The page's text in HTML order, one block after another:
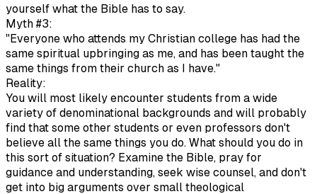
yourself what the Bible has to say.
Myth #3:
"Everyone who attends my Christian college has had the
same spiritual upbringing as me, and has been taught the
same things from their church as I have."
Reality:
You will most likely encounter students from a wide
variety of denominational backgrounds and will probably
find that some other students or even professors don't
believe all the same things you do. What should you do in
this sort of situation? Examine the Bible, pray for
guidance and understanding, seek wise counsel, and don't
get into big arguments over small theological